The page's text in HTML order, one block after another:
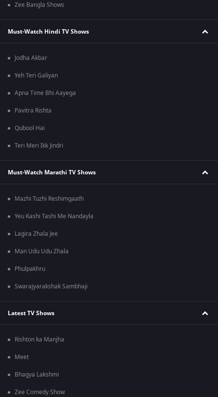
Zee Bangla Shows
Must-Watch Hindi TV Shows
Jodha Akbar
Yeh Teri Galiyan
Apna Time Bhi Aayega
Pavitra Rishta
Qubool Hai
Teri Meri Ikk Jindri
Must-Watch Marathi TV Shows
Mazhi Tuzhi Reshimgaath
Yeu Kashi Tashi Me Nandayla
Lagira Zhala Jee
Man Udu Udu Zhala
Phulpakhru
Swarajyarakshak Sambhaji
Latest TV Shows
Rishton ka Manjha
Meet
Bhagya Lakshmi
Zee Comedy Show